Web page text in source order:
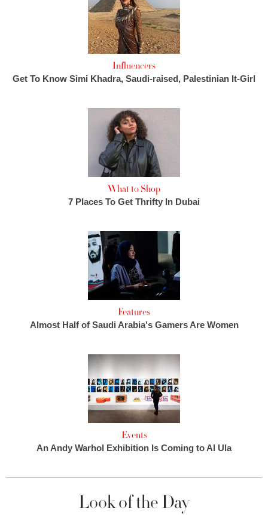
Influencers
Get To Know Simi Khadra, Saudi-raised, Palestinian It-Girl
What to Shop
7 Places To Get Thrifty In Dubai
Features
Almost Half of Saudi Arabia's Gamers Are Women
Events
An Andy Warhol Exhibition Is Coming to Al Ula
Look of the Day